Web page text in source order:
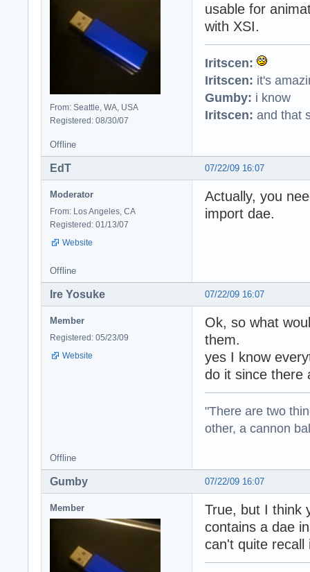
From: Seattle, WA, USA
Registered: 08/30/07
usable for
with XSI.
Iritscen:
Iritscen: it's
Gumby: i know
Iritscen: and that
Offline
07/22/09 16:07
EdT
Moderator
From: Los Angeles, CA
Registered: 01/13/07
Website
Actually, you
import dae.
Offline
07/22/09 16:07
Ire Yosuke
Member
Registered: 05/23/09
Website
Ok, so what
them.
yes I know
do it since there
"There are two
other, a cannon
Offline
07/22/09 16:07
Gumby
Member
True, but I think
contains a dae
can't quite recall